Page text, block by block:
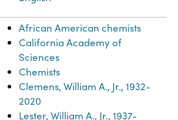
African American chemists
California Academy of
Sciences
Chemists
Clemens, William A., Jr., 1932-
2020
Lester, William A., Jr., 1937-